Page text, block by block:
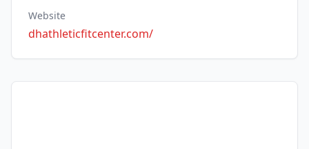
Website
dhathleticfitcenter.com/